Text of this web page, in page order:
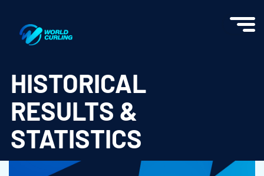
HISTORICAL
RESULTS &
STATISTICS